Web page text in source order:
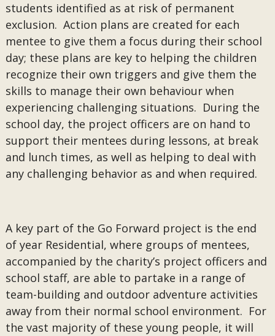
students identified as at risk of permanent
exclusion. Action plans are created for each
mentee to give them a focus during their school
day; these plans are key to helping the children
recognize their own triggers and give them the
skills to manage their own behaviour when
experiencing challenging situations. During the
school day, the project officers are on hand to
support their mentees during lessons, at break
and lunch times, as well as helping to deal with
any challenging behavior as and when required.
A key part of the Go Forward project is the end
of year Residential, where groups of mentees,
accompanied by the charity’s project officers and
school staff, are able to partake in a range of
team-building and outdoor adventure activities
away from their normal school environment. For
the vast majority of these young people, it will